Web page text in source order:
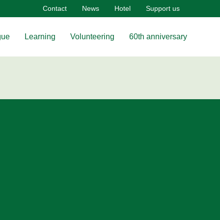
Contact News Hotel Support us
Learning Volunteering 60th anniversary